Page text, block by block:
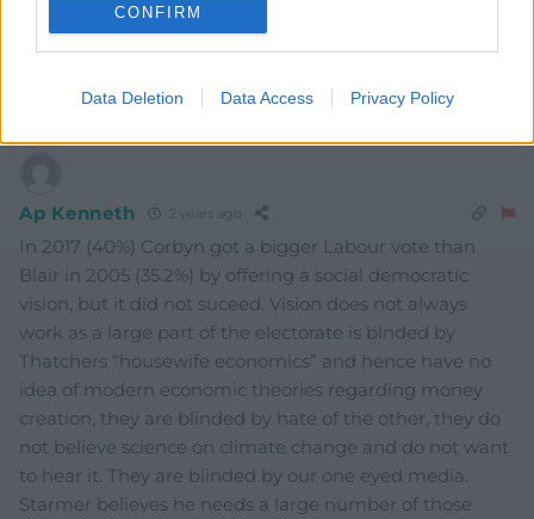
CONFIRM
Data Deletion Data Access Privacy Policy
10COMMENTS
Oldest
Ap Kenneth 2 years ago
In 2017 (40%) Corbyn got a bigger Labour vote than
Blair in 2005 (35.2%) by offering a social democratic
vision, but it did not suceed. Vision does not always
work as a large part of the electorate is blnded by
Thatchers “housewife economics” and hence have no
idea of modern economic theories regarding money
creation, they are blinded by hate of the other, they do
not believe science on climate change and do not want
to hear it. They are blinded by our one eyed media.
Starmer believes he needs a large number of those